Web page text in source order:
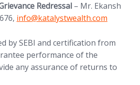
Redressal – Mr. Ekansh
(opens in new tab)
info@katalystwealth.com
by SEBI and certification from
performance of the
any assurance of returns to